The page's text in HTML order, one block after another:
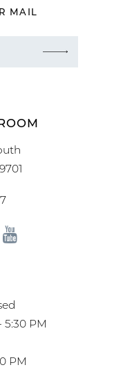
MAIL
5:30 PM
PM